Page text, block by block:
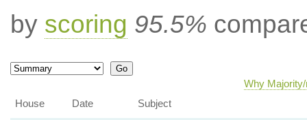
by scoring 95.5%
Why
House
Date Subject